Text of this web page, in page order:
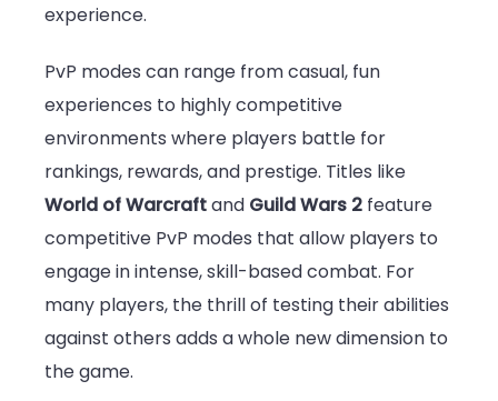
experience.
PvP modes can range from casual, fun
experiences to highly competitive
environments where players battle for
rankings, rewards, and prestige. Titles like
World of Warcraftand Guild Wars 2 feature
competitive PvP modes that allow players to
engage in intense, skill-based combat. For
many players, the thrill of testing their abilities
against others adds a whole new dimension to
the game.